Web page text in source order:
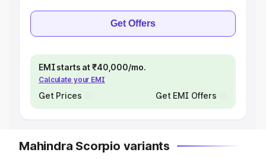
Get Offers
EMI starts at ₹40,000/mo.
Calculate your EMI
Get Prices Get EMI Offers
Mahindra Scorpio variants